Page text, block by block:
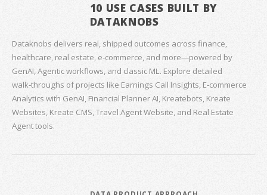
10 USE CASES BUILT BY
DATAKNOBS
Dataknobs delivers real, shipped outcomes across finance,
healthcare, real estate, e‑commerce, and more—powered by
GenAI, Agentic workflows, and classic ML. Explore detailed
walk‑throughs of projects like Earnings Call Insights, E‑commerce
Analytics with GenAI, Financial Planner AI, Kreatebots, Kreate
Websites, Kreate CMS, Travel Agent Website, and Real Estate
Agent tools.